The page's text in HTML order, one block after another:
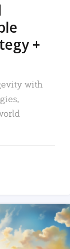
+
with